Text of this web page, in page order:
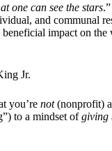
one can see the stars
and communal
beneficial impact on
Jr.
you’re not(nonprofit)
to a mindset ofgiving